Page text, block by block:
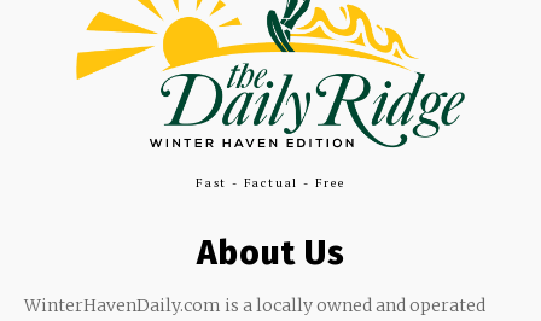
Fast - Factual - Free
About Us
WinterHavenDaily.com is a locally owned and operated